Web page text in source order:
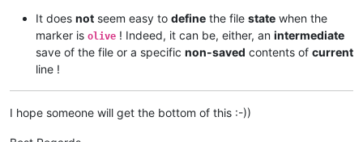
It does not seem easy to define the file state when the
marker is olive ! Indeed, it can be, either, an intermediate
save of the file or a specific non-saved contents of current
line !
I hope someone will get the bottom of this :-))